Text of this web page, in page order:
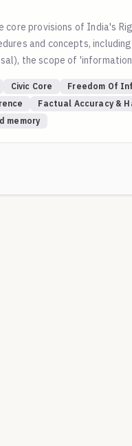
core provisions of India's
and concepts,
the scope of
from the Department of
Civic Core Freedom Of
Factual Accuracy &
memory